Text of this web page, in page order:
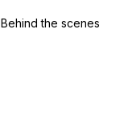
Behind the scenes